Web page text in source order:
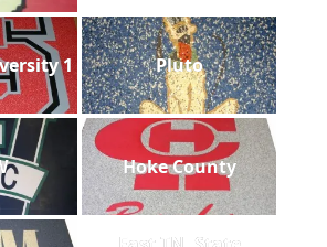
1 Pluto
Hoke County